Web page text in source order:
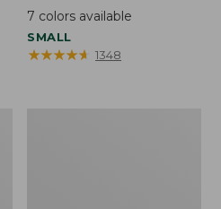
$39.95
7 colors available
SMALL
★★★★★
★★★★★ 1348